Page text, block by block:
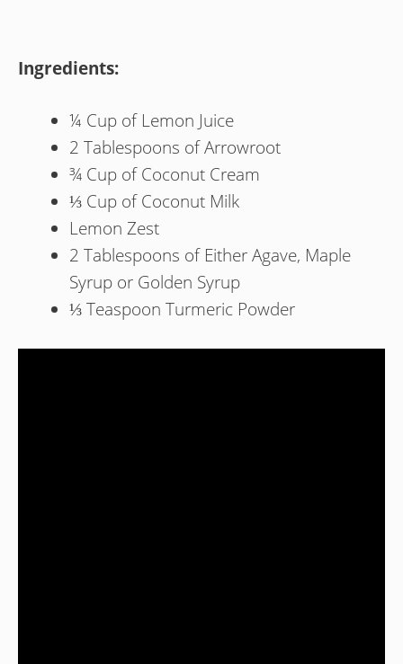
Ingredients:
¼ Cup of Lemon Juice
2 Tablespoons of Arrowroot
¾ Cup of Coconut Cream
⅓ Cup of Coconut Milk
Lemon Zest
2 Tablespoons of Either Agave, Maple
Syrup or Golden Syrup
⅓ Teaspoon Turmeric Powder